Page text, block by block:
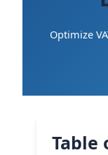
Optimize
Table